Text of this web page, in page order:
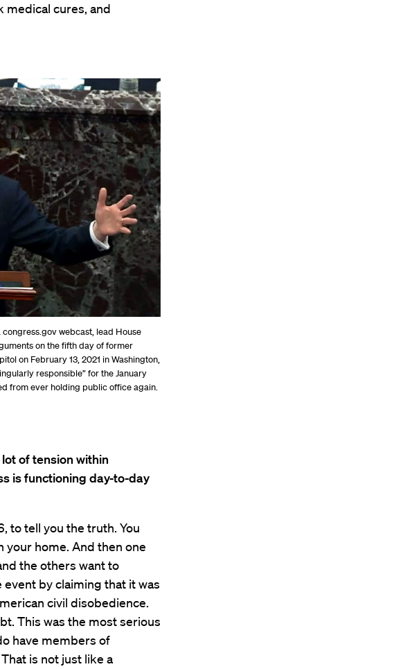
medical cures, and
congress.gov webcast, lead House
on the fifth day of former
on February 13, 2021 in Washington,
responsible” for the January
from ever holding public office again.
of tension within
is functioning day-to-day
to tell you the truth. You
your home. And then one
the others want to
by claiming that it was
civil disobedience.
This was the most serious
have members of
is not just like a